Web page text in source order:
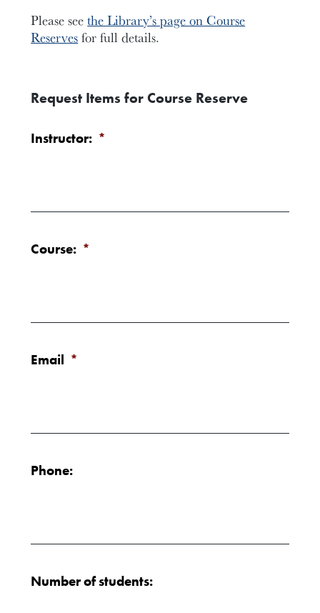
Please seethe Library’s page on Course
Reservesfor full details.
Request Items for Course Reserve
Instructor: *
Course: *
Email *
Phone:
Number of students: